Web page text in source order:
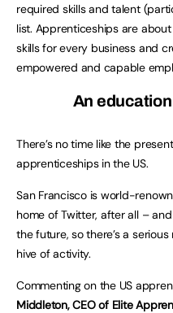
required skills and talent
list. Apprenticeships are
skills for every business and
empowered and capable
An
There’s no time like the
apprenticeships in the US.
San Francisco is world-
home of Twitter, after all –
the future, so there’s a
hive of activity.
Commenting on the US
Middleton, CEO of Elite